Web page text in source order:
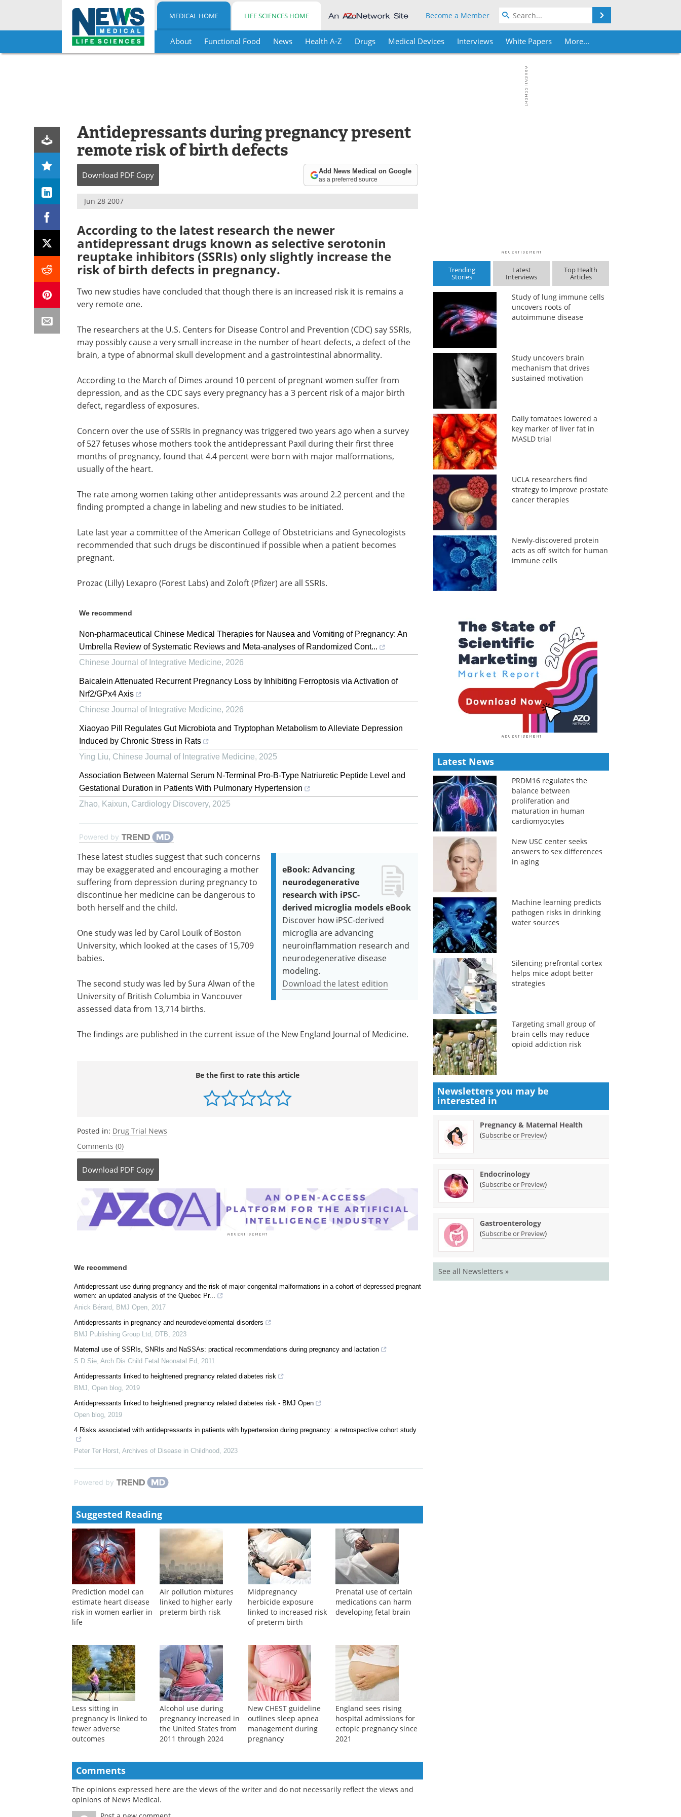
Skip
MEDICAL HOME LIFE SCIENCES HOME Become a Member
About Functional Food News Health A-Z Drugs Medical Devices Interviews White Papers More...
Antidepressants during pregnancy present
remote risk of birth defects
Download PDF Copy Add News Medical on Google
as a preferred source
Jun 28 2007
According to the latest research the newer
antidepressant drugs known as selective serotonin
reuptake inhibitors (SSRIs) only slightly increase the
risk of birth defects in pregnancy.
Two new studies have concluded that though there is an increased risk it is remains a
very remote one.
The researchers at the U.S. Centers for Disease Control and Prevention (CDC) say SSRIs,
may possibly cause a very small increase in the number of heart defects, a defect of the
brain, a type of abnormal skull development and a gastrointestinal abnormality.
According to the March of Dimes around 10 percent of pregnant women suffer from
depression, and as the CDC says every pregnancy has a 3 percent risk of a major birth
defect, regardless of exposures.
Concern over the use of SSRIs in pregnancy was triggered two years ago when a survey
of 527 fetuses whose mothers took the antidepressant Paxil during their first three
months of pregnancy, found that 4.4 percent were born with major malformations,
usually of the heart.
The rate among women taking other antidepressants was around 2.2 percent and the
finding prompted a change in labeling and new studies to be initiated.
Late last year a committee of the American College of Obstetricians and Gynecologists
recommended that such drugs be discontinued if possible when a patient becomes
pregnant.
Prozac (Lilly) Lexapro (Forest Labs) and Zoloft (Pfizer) are all SSRIs.
We recommend
Non-pharmaceutical Chinese Medical Therapies for Nausea and Vomiting of Pregnancy: An
Umbrella Review of Systematic Reviews and Meta-analyses of Randomized Cont...
Chinese Journal of Integrative Medicine, 2026
Baicalein Attenuated Recurrent Pregnancy Loss by Inhibiting Ferroptosis via Activation of
Nrf2/GPx4 Axis
Chinese Journal of Integrative Medicine, 2026
Xiaoyao Pill Regulates Gut Microbiota and Tryptophan Metabolism to Alleviate Depression
Induced by Chronic Stress in Rats
Ying Liu, Chinese Journal of Integrative Medicine, 2025
Association Between Maternal Serum N-Terminal Pro-B-Type Natriuretic Peptide Level and
Gestational Duration in Patients With Pulmonary Hypertension
Zhao, Kaixun, Cardiology Discovery, 2025
Powered by
eBook: Advancing
neurodegenerative
research with iPSC-
derived microglia models eBook
Discover how iPSC-derived
microglia are advancing
neuroinflammation research and
neurodegenerative disease
modeling.
Download the latest edition
These latest studies suggest that such concerns
may be exaggerated and encouraging a mother
suffering from depression during pregnancy to
discontinue her medicine can be dangerous to
both herself and the child.
One study was led by Carol Louik of Boston
University, which looked at the cases of 15,709
babies.
The second study was led by Sura Alwan of the
University of British Columbia in Vancouver
assessed data from 13,714 births.
The findings are published in the current issue of the New England Journal of Medicine.
Be the first to rate this article
Posted in: Drug Trial News
Comments (0)
Download PDF Copy
We recommend
Antidepressant use during pregnancy and the risk of major congenital malformations in a cohort of depressed pregnant
women: an updated analysis of the Quebec Pr...
Anick Bérard, BMJ Open, 2017
Antidepressants in pregnancy and neurodevelopmental disorders
BMJ Publishing Group Ltd, DTB, 2023
Maternal use of SSRIs, SNRIs and NaSSAs: practical recommendations during pregnancy and lactation
S D Sie, Arch Dis Child Fetal Neonatal Ed, 2011
Antidepressants linked to heightened pregnancy related diabetes risk
BMJ, Open blog, 2019
Antidepressants linked to heightened pregnancy related diabetes risk - BMJ Open
Open blog, 2019
4 Risks associated with antidepressants in patients with hypertension during pregnancy: a retrospective cohort study
Peter Ter Horst, Archives of Disease in Childhood, 2023
Powered by
Suggested Reading
Prediction model can
estimate heart disease
risk in women earlier in
life
Air pollution mixtures
linked to higher early
preterm birth risk
Midpregnancy
herbicide exposure
linked to increased risk
of preterm birth
Prenatal use of certain
medications can harm
developing fetal brain
Less sitting in
pregnancy is linked to
fewer adverse
outcomes
Alcohol use during
pregnancy increased in
the United States from
2011 through 2024
New CHEST guideline
outlines sleep apnea
management during
pregnancy
England sees rising
hospital admissions for
ectopic pregnancy since
2021
Comments
The opinions expressed here are the views of the writer and do not necessarily reflect the views and
opinions of News Medical.
Trending
Stories
Latest
Interviews
Top Health
Articles
Study of lung immune cells
uncovers roots of
autoimmune disease
Study uncovers brain
mechanism that drives
sustained motivation
Daily tomatoes lowered a
key marker of liver fat in
MASLD trial
UCLA researchers find
strategy to improve prostate
cancer therapies
Newly-discovered protein
acts as off switch for human
immune cells
Latest News
PRDM16 regulates the
balance between
proliferation and
maturation in human
cardiomyocytes
New USC center seeks
answers to sex differences
in aging
Machine learning predicts
pathogen risks in drinking
water sources
Silencing prefrontal cortex
helps mice adopt better
strategies
Targeting small group of
brain cells may reduce
opioid addiction risk
Newsletters you may be
interested in
Pregnancy & Maternal Health
(Subscribe or Preview)
Endocrinology
(Subscribe or Preview)
Gastroenterology
(Subscribe or Preview)
See all Newsletters »